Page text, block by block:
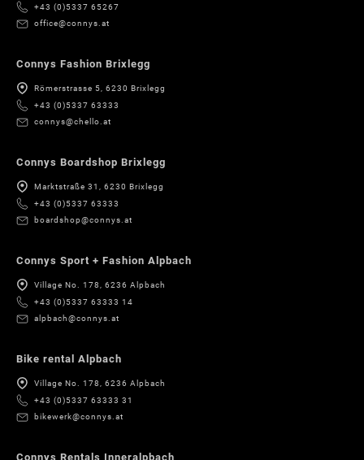
+43 (0)5337 65267
office@connys.at
Connys Fashion Brixlegg
Römerstrasse 5, 6230 Brixlegg
+43 (0)5337 63333
connys@chello.at
Connys Boardshop Brixlegg
Marktstraße 31, 6230 Brixlegg
+43 (0)5337 63333
boardshop@connys.at
Connys Sport + Fashion Alpbach
Village No. 178, 6236 Alpbach
+43 (0)5337 63333 14
alpbach@connys.at
Bike rental Alpbach
Village No. 178, 6236 Alpbach
+43 (0)5337 63333 31
bikewerk@connys.at
Connys Rentals Inneralpbach